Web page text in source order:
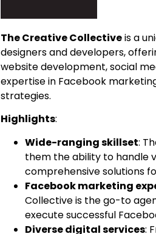
The Creative Collectiveis a
designers and developers,
website development, social
expertise in Facebook
strategies.
Highlights:
Wide-ranging skillset:
them the ability to handle
comprehensive solutions
Facebook marketing
Collective is the go-to
execute successful
Diverse digital services: